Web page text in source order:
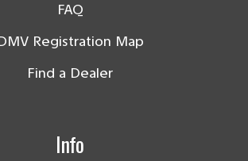
FAQ
Registration Map
Find a Dealer
Info